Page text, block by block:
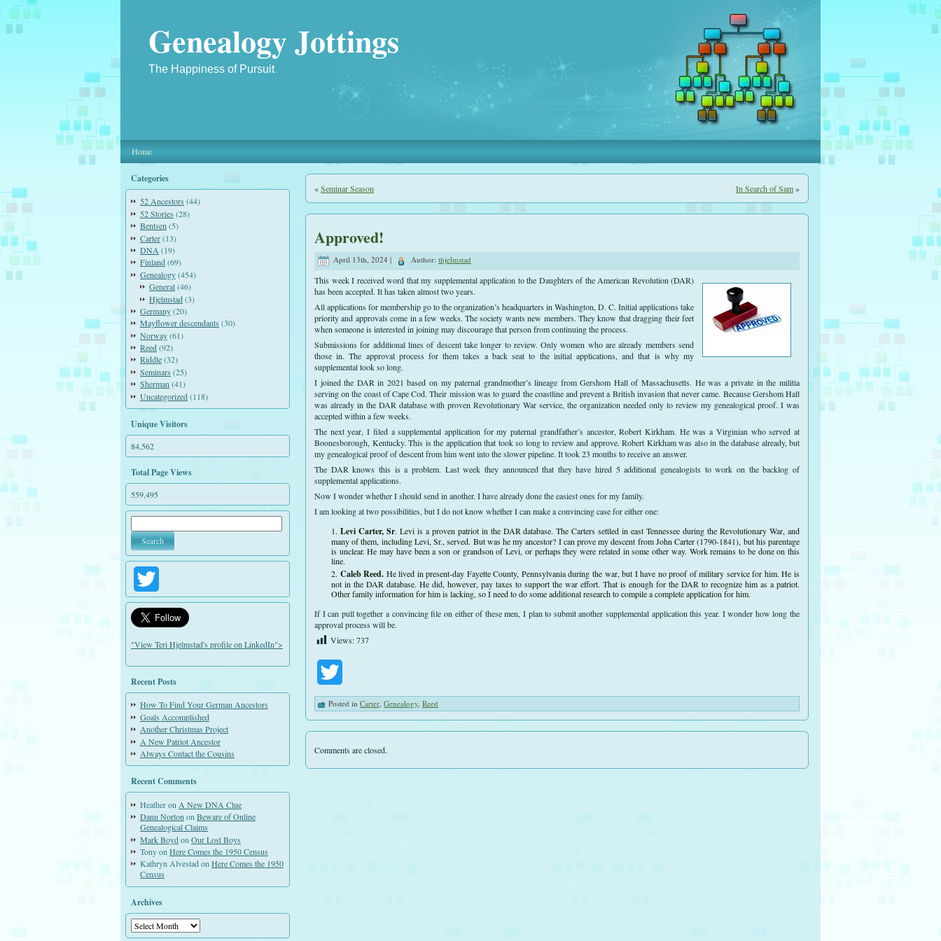
Genealogy Jottings
The Happiness of Pursuit
Home
Categories
52 Ancestors (44)
52 Stories (28)
Bentsen (5)
Carter(13)
DNA (19)
Finland(69)
Genealogy(454)
General(46)
Hjelmstad(3)
Germany(20)
Mayflower descendants (30)
Norway(61)
Reed(92)
Riddle(32)
Seminars (25)
Sherman(41)
Uncategorized(118)
Unique Visitors
84,562
Total Page Views
559,495
"View Teri Hjelmstad's profile on LinkedIn">
Recent Posts
How To Find Your German Ancestors
Goals Accomplished
Another Christmas Project
A New Patriot Ancestor
Always Contact the Cousins
Recent Comments
Heatheron A New DNA Clue
Dann Norton on Beware of Online
Genealogical Claims
Mark Boydon Our Lost Boys
Tonyon Here Comes the 1950 Census
Kathryn AlvestadonHere Comes the 1950
Census
Archives
Archives
«Seminar Season In Search of Sam»
Approved!
April 13th, 2024 | Author: thjelmstad
This week I received word that my supplemental application to the Daughters of the American Revolution (DAR)
has been accepted. It has taken almost two years.
All applications for membership go to the organization’s headquarters in Washington, D. C. Initial applications take
priority and approvals come in a few weeks. The society wants new members. They know that dragging their feet
when someone is interested in joining may discourage that person from continuing the process.
Submissions for additional lines of descent take longer to review. Only women who are already members send
those in. The approval process for them takes a back seat to the initial applications, and that is why my
supplemental took so long.
I joined the DAR in 2021 based on my paternal grandmother’s lineage from Gershom Hall of Massachusetts. He was a private in the militia
serving on the coast of Cape Cod. Their mission was to guard the coastline and prevent a British invasion that never came. Because Gershom Hall
was already in the DAR database with proven Revolutionary War service, the organization needed only to review my genealogical proof. I was
accepted within a few weeks.
The next year, I filed a supplemental application for my paternal grandfather’s ancestor, Robert Kirkham. He was a Virginian who served at
Boonesborough, Kentucky. This is the application that took so long to review and approve. Robert Kirkham was also in the database already, but
my genealogical proof of descent from him went into the slower pipeline. It took 23 months to receive an answer.
The DAR knows this is a problem. Last week they announced that they have hired 5 additional genealogists to work on the backlog of
supplemental applications.
Now I wonder whether I should send in another. I have already done the easiest ones for my family.
I am looking at two possibilities, but I do not know whether I can make a convincing case for either one:
Levi Carter, Sr. Levi is a proven patriot in the DAR database. The Carters settled in east Tennessee during the Revolutionary War, and
many of them, including Levi, Sr., served. But was he my ancestor? I can prove my descent from John Carter (1790-1841), but his parentage
is unclear. He may have been a son or grandson of Levi, or perhaps they were related in some other way. Work remains to be done on this
line.
Caleb Reed. He lived in present-day Fayette County, Pennsylvania during the war, but I have no proof of military service for him. He is
not in the DAR database. He did, however, pay taxes to support the war effort. That is enough for the DAR to recognize him as a patriot.
Other family information for him is lacking, so I need to do some additional research to compile a complete application for him.
If I can pull together a convincing file on either of these men, I plan to submit another supplemental application this year. I wonder how long the
approval process will be.
Views:737
Posted in Carter, Genealogy, Reed
Comments are closed.